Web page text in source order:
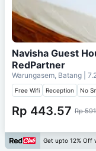
Navisha Guest
RedPartner
Warungasem, Batang |
Free Wifi Reception No
Rp 443.57 Rp
Get upto 12% Off